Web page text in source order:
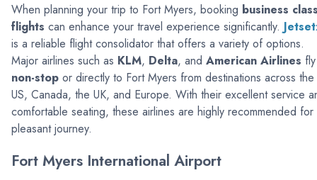
When planning your trip to Fort Myers, booking business
flights can enhance your travel experience significantly.
is a reliable flight consolidator that offers a variety of options.
Major airlines such as KLM, Delta, and American Airlines fly
non-stop or directly to Fort Myers from destinations across the
US, Canada, the UK, and Europe. With their excellent service
comfortable seating, these airlines are highly recommended for
pleasant journey.
Fort Myers International Airport